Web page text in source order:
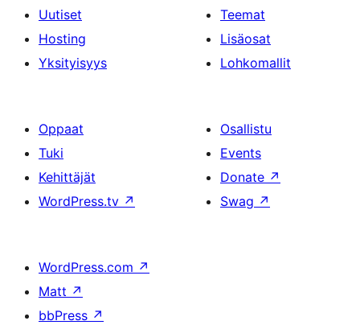
Uutiset
Hosting
Yksityisyys
Teemat
Lisäosat
Lohkomallit
Oppaat
Tuki
Kehittäjät
WordPress.tv ↗
Osallistu
Events
Donate ↗
Swag ↗
WordPress.com ↗
Matt ↗
bbPress ↗